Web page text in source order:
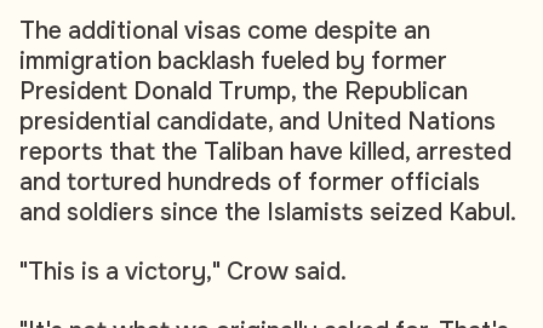
The additional visas come despite an
immigration backlash fueled by former
President Donald Trump, the Republican
presidential candidate, and United Nations
reports that the Taliban have killed, arrested
and tortured hundreds of former officials
and soldiers since the Islamists seized Kabul.
"This is a victory," Crow said.